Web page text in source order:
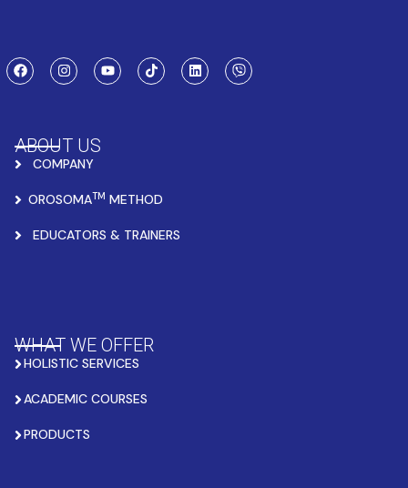
ABOUT US
COMPANY
OROSOMATM METHOD
EDUCATORS & TRAINERS
WHAT WE OFFER
HOLISTIC SERVICES
ACADEMIC COURSES
PRODUCTS